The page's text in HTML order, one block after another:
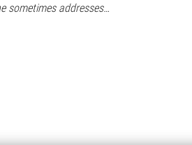
sometimes addresses…